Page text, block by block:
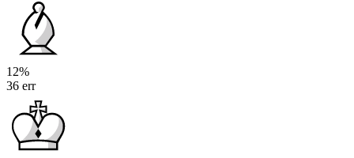
12%
36 err